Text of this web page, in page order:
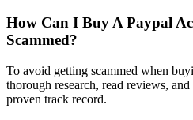
How Can I Buy A Paypal
Scammed?
To avoid getting scammed when
thorough research, read reviews,
proven track record.